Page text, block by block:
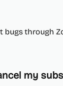
bugs through
my